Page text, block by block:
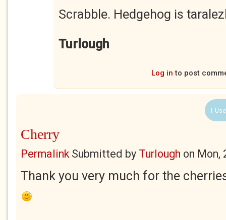
Scrabble. Hedgehog is
Turlough
Log in to post
1
Cherry
PermalinkSubmitted by Turlough on Mon,
Thank you very much for the